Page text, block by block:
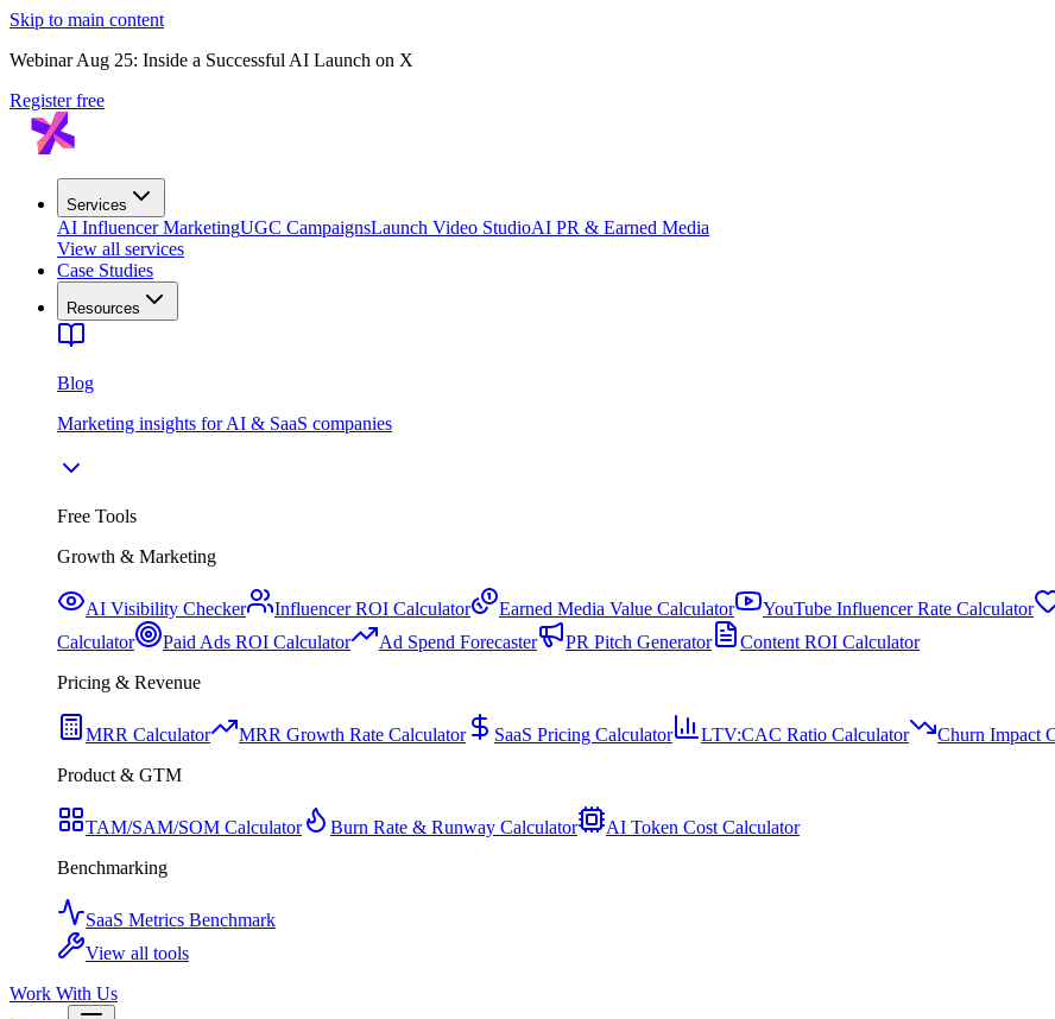
Skip to main content
Webinar Aug 25: Inside a Successful AI Launch on X
Register free
Services
AI Influencer MarketingUGC CampaignsLaunch Video StudioAI PR & Earned Media
View all services
Case Studies
Resources
Blog
Marketing insights for AI & SaaS companies
Free Tools
Growth & Marketing
AI Visibility Checker Influencer ROI Calculator Earned Media Value Calculator YouTube Influencer Rate Calculator
Calculator
Paid Ads ROI Calculator Ad Spend Forecaster PR Pitch Generator
Content ROI Calculator
Pricing & Revenue
MRR Calculator MRR Growth Rate Calculator SaaS Pricing Calculator LTV:CAC Ratio Calculator
Churn Impact
Product & GTM
TAM/SAM/SOM Calculator Burn Rate & Runway Calculator
AI Token Cost Calculator
Benchmarking
SaaS Metrics Benchmark
View all tools
Work With Us